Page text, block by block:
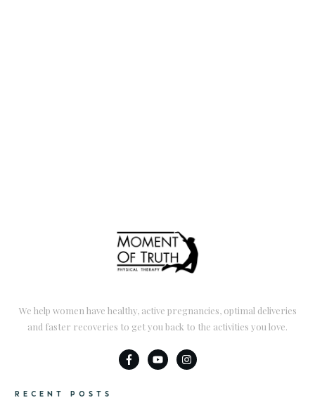
We help women have healthy, active pregnancies, optimal deliveries
and faster recoveries to get you back to the activities you love.
RECENT POSTS